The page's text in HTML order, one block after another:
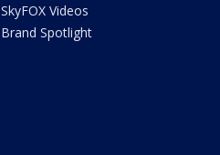
SkyFOX Videos
Brand Spotlight